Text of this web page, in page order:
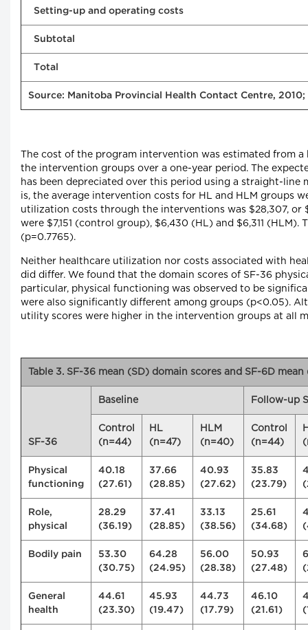
Setting-up and operating costs
Subtotal
Total
Source: Manitoba Provincial Health Contact Centre,
The cost of the program intervention was estimated from
the intervention groups over a one-year period. The
has been depreciated over this period using a straight-
is, the average intervention costs for HL and HLM groups
utilization costs through the interventions was $28,307,
were $7,151 (control group), $6,430 (HL) and $6,311
(p=0.7765).
Neither healthcare utilization nor costs associated with
did differ. We found that the domain scores of SF-36
particular, physical functioning was observed to be
were also significantly different among groups (p<0.05).
utility scores were higher in the intervention groups at all
Table 3. SF-36 mean (SD) domain scores and SF-6D
SF-36
Baseline Follow-up
Control
(n=44)
HL
(n=47)
HLM
(n=40)
Control
(n=44)
Physical
functioning
40.18
(27.61)
37.66
(28.85)
40.93
(27.62)
35.83
(23.79)
Role,
physical
28.29
(36.19)
37.41
(28.85)
33.13
(38.56)
25.61
(34.68)
Bodily pain
53.30
(30.75)
64.28
(24.95)
56.00
(28.38)
50.93
(27.48)
General
health
44.61
(23.30)
45.93
(19.47)
44.73
(17.79)
46.10
(21.61)